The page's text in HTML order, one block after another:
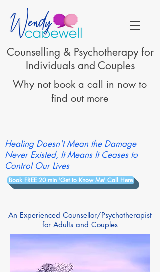
Counselling & Psychotherapy for
Individuals and Couples
Why not book a call in now to
find out more
Healing Doesn't Mean the Damage
Never Existed, It Means It Ceases to
Control Our Lives
Book FREE 20 min 'Get to Know Me' Call Here
An Experienced Counsellor/Psychotherapist
for Adults and Couples